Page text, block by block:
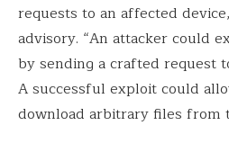
requests to an affected
advisory. “An attacker could
by sending a crafted request
A successful exploit could
download arbitrary files from